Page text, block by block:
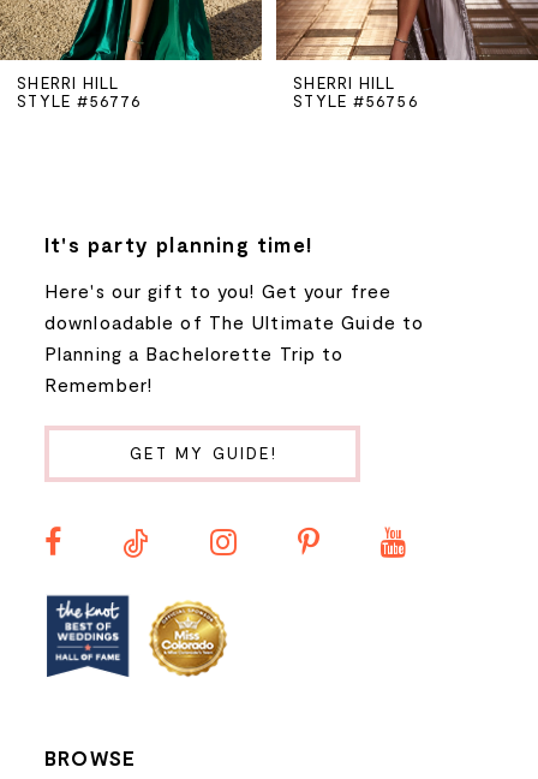
5
6
SHERRI HILL
STYLE #56776
SHERRI HILL
STYLE #56756
It's party planning time!
Here's our gift to you! Get your free
downloadable of The Ultimate Guide to
Planning a Bachelorette Trip to
Remember!
GET MY GUIDE!
BROWSE